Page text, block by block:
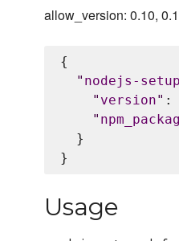
allow_version: 0.10,
{
" nodejs-setup
" version" :
"
  }
Usage